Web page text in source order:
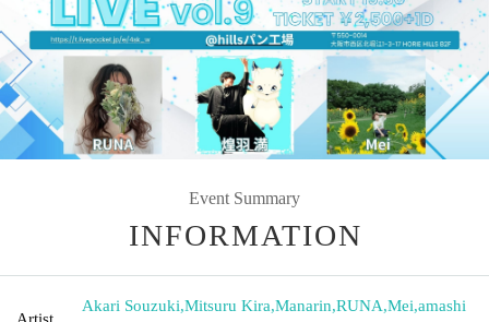
Event Summary
INFORMATION
Artist
Akari Souzuki,Mitsuru Kira,Manarin,RUNA,Mei,amashi